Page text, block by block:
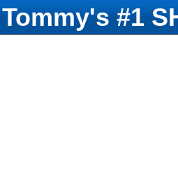
Tommy's #1